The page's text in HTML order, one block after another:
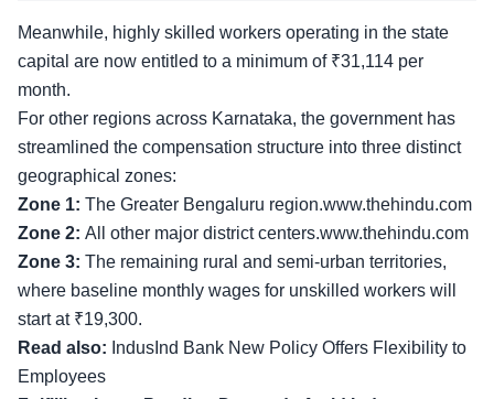
Meanwhile, highly skilled workers operating in the state
capital are now entitled to a minimum of ₹31,114 per
month.
For other regions across Karnataka, the government has
streamlined the compensation structure into three distinct
geographical zones:
Zone 1: The Greater Bengaluru region.www.thehindu.com
Zone 2: All other major district centers.www.thehindu.com
Zone 3: The remaining rural and semi-urban territories,
where baseline monthly wages for unskilled workers will
start at ₹19,300.
Read also: IndusInd Bank New Policy Offers Flexibility to
Employees